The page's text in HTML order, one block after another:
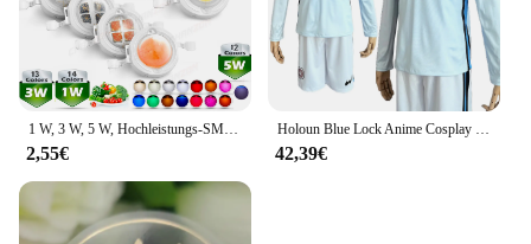
1 W, 3 W, 5 W, Hochleistungs-SMD-LED-Chip, 1, 3, 5 Watt, warm, natürlich, kühles Weiß, UV, Orange, Rot, Blau, Grün, Cob-Leuchtmittel, Diodenbirnen, Perle
2,55€
Holoun Blue Lock Anime Cosplay Kostüm Perücke Mann Glanz Stadt Nagi Reo Mikage Chigiri Rose Netz Fußball Fußball Uniform täglichen Sport
42,39€